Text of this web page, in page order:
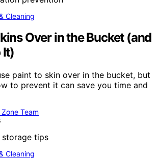
Cleaning
Over in the Bucket (and
It)
paint to skin over in the bucket, but
to prevent it can save you time and
Team
Cleaning